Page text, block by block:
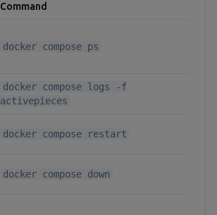
Command
docker compose ps
docker compose logs -f
activepieces
docker compose restart
docker compose down